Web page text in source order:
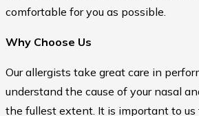
comfortable for you as possible.
Why Choose Us
Our allergists take great care in
understand the cause of your nasal
the fullest extent. It is important to